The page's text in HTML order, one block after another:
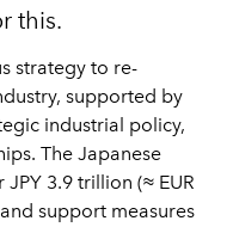
this.
strategy to re-
supported by
industrial policy,
The Japanese
3.9 trillion (≈ EUR
support measures